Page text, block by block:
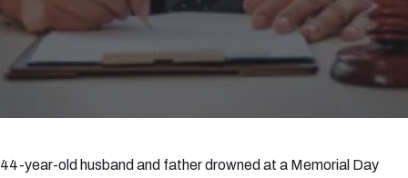
44-year-old husband and father drowned at a Memorial Day